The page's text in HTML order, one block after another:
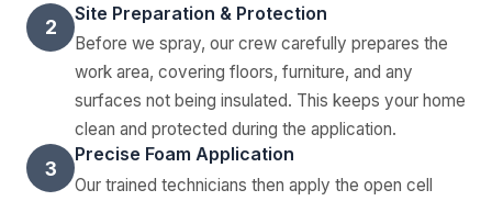
2
Site Preparation & Protection
Before we spray, our crew carefully prepares the
work area, covering floors, furniture, and any
surfaces not being insulated. This keeps your home
clean and protected during the application.
3
Precise Foam Application
Our trained technicians then apply the open cell